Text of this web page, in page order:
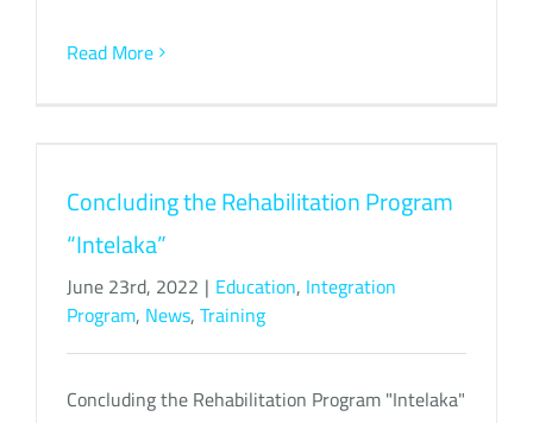
Read More
Concluding the Rehabilitation Program
“Intelaka”
June 23rd, 2022 | Education, Integration
Program, News,Training
Concluding the Rehabilitation Program "Intelaka"